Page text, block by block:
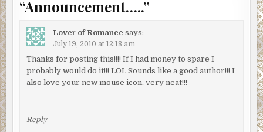
“Announcement…..”
Lover of Romance says:
July 19, 2010 at 12:18 am
Thanks for posting this!!!! If I had money to spare I
probably would do it!!! LOL Sounds like a good author!!! I
also love your new mouse icon, very neat!!!
Reply